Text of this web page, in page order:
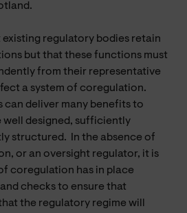
existing regulatory bodies retain
but that these functions must
from their representative
a system of coregulation.
can deliver many benefits to
well designed, sufficiently
structured. In the absence of
or an oversight regulator, it is
coregulation has in place
checks to ensure that
the regulatory regime will